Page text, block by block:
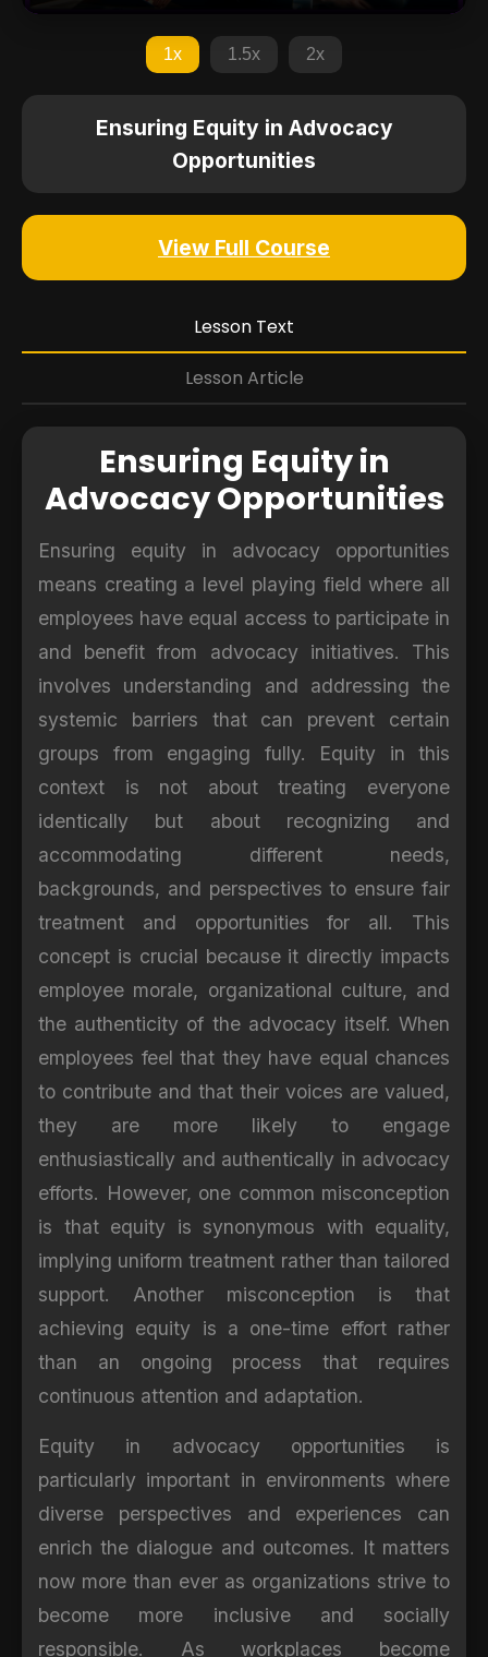
1x 1.5x 2x
Ensuring Equity in Advocacy
Opportunities
View Full Course
Lesson Text
Lesson Article
Ensuring Equity in
Advocacy Opportunities
Ensuring equity in advocacy opportunities
means creating a level playing field where all
employees have equal access to participate in
and benefit from advocacy initiatives. This
involves understanding and addressing the
systemic barriers that can prevent certain
groups from engaging fully. Equity in this
context is not about treating everyone
identically but about recognizing and
accommodating different needs,
backgrounds, and perspectives to ensure fair
treatment and opportunities for all. This
concept is crucial because it directly impacts
employee morale, organizational culture, and
the authenticity of the advocacy itself. When
employees feel that they have equal chances
to contribute and that their voices are valued,
they are more likely to engage
enthusiastically and authentically in advocacy
efforts. However, one common misconception
is that equity is synonymous with equality,
implying uniform treatment rather than tailored
support. Another misconception is that
achieving equity is a one-time effort rather
than an ongoing process that requires
continuous attention and adaptation.
Equity in advocacy opportunities is
particularly important in environments where
diverse perspectives and experiences can
enrich the dialogue and outcomes. It matters
now more than ever as organizations strive to
become more inclusive and socially
responsible. As workplaces become